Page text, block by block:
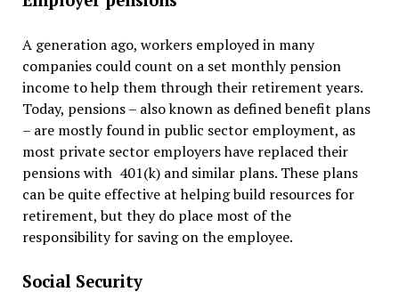
A generation ago, workers employed in many
companies could count on a set monthly pension
income to help them through their retirement years.
Today, pensions – also known as defined benefit plans
– are mostly found in public sector employment, as
most private sector employers have replaced their
pensions with 401(k) and similar plans. These plans
can be quite effective at helping build resources for
retirement, but they do place most of the
responsibility for saving on the employee.
Social Security